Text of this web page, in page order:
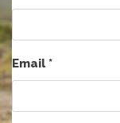
Email*